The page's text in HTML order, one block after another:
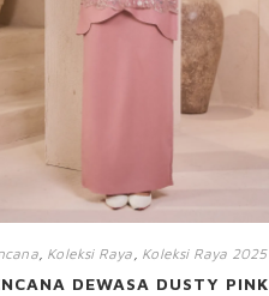
, Koleksi Raya Koleksi Raya 2025
DEWASA DUSTY PINK